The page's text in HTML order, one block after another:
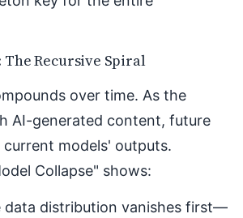
Recursive Spiral
over time. As the
AI-generated content, future
models' outputs.
Collapse" shows:
data distribution vanishes first—